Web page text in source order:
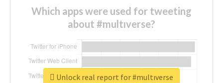
Which apps were used for tweeting
about #multıverse?
Unlock real report for #multıverse